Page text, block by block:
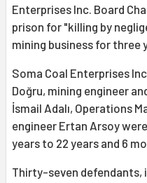
Enterprises Inc. Board
prison for "killing by
mining business for three
Soma Coal Enterprises
Doğru, mining engineer
İsmail Adalı, Operations
engineer Ertan Arsoy
years to 22 years and 6
Thirty-seven defendants,